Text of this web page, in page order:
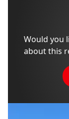
Would you
about this